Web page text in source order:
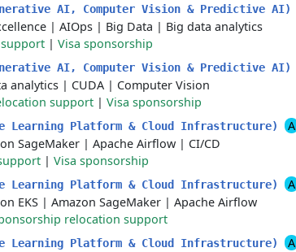
AI, Computer Vision & Predictive AI)
| AIOps | Big Data | Big data analytics
| Visa sponsorship
AI, Computer Vision & Predictive AI)
analytics | CUDA | Computer Vision
support | Visa sponsorship
Learning Platform & Cloud Infrastructure) A
SageMaker | Apache Airflow | CI/CD
| Visa sponsorship
Learning Platform & Cloud Infrastructure) A
EKS | Amazon SageMaker | Apache Airflow
relocation support
Learning Platform & Cloud Infrastructure) A